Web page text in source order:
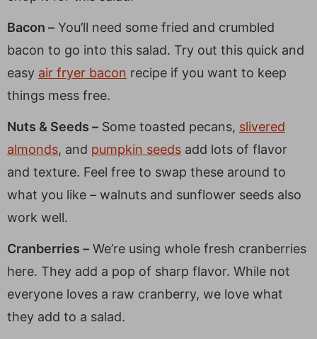
Bacon – You’ll need some fried and crumbled
bacon to go into this salad. Try out this quick and
easy air fryer bacon recipe if you want to keep
things mess free.
Nuts & Seeds – Some toasted pecans, slivered
almonds, and pumpkin seeds add lots of flavor
and texture. Feel free to swap these around to
what you like – walnuts and sunflower seeds also
work well.
Cranberries – We’re using whole fresh cranberries
here. They add a pop of sharp flavor. While not
everyone loves a raw cranberry, we love what
they add to a salad.